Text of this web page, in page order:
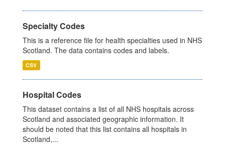
Specialty Codes
This is a reference file for health specialties used in NHS
Scotland. The data contains codes and labels.
CSV
Hospital Codes
This dataset contains a list of all NHS hospitals across
Scotland and associated geographic information. It
should be noted that this list contains all hospitals in
Scotland,...